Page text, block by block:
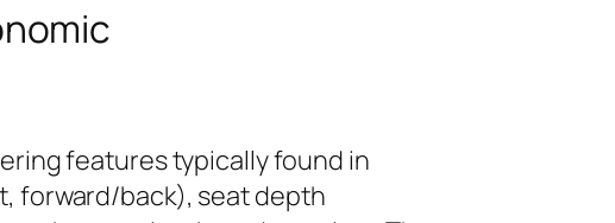
features typically found in
forward/back), seat depth